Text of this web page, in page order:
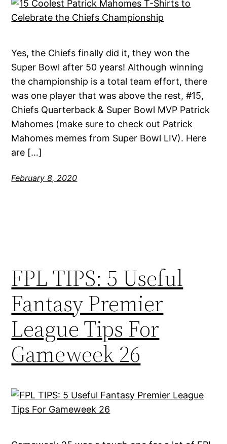
Yes, the Chiefs finally did it, they won the
Super Bowl after 50 years! Although winning
the championship is a total team effort, there
was one player that was above the rest, #15,
Chiefs Quarterback & Super Bowl MVP Patrick
Mahomes (make sure to check out Patrick
Mahomes memes from Super Bowl LIV). Here
are […]
February 8, 2020
FPL TIPS: 5 Useful
Fantasy Premier
League Tips For
Gameweek 26